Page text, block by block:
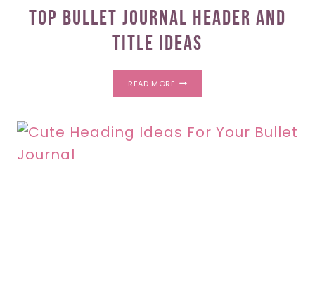
Top Bullet Journal Header And
Title Ideas
READ MORE BULLET
JOURNAL
TITLE